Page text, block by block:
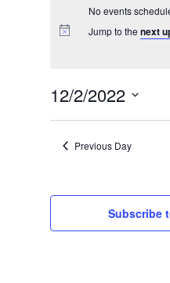
No events
Jump to thenext
12/2/2022
Select
date. Previous Day
Subscribe